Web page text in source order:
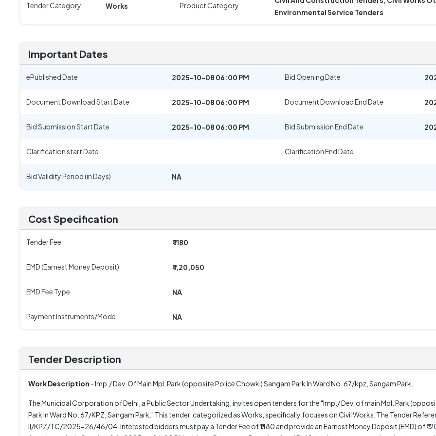
Tender Category Works Product Category
Environmental Service Tenders
Important Dates
ePublished Date 2025-10-08 06:00 PM Bid Opening Date
Document Download Start Date 2025-10-08 06:00 PM Document Download End Date
Bid Submission Start Date 2025-10-08 06:00 PM Bid Submission End Date
Clarification start Date Clarification End Date
Bid Validity Period (in Days) NA
Cost Specification
Tender Fee ₹ 1180
EMD (Earnest Money Deposit) ₹ 1,20,050
EMD Fee Type NA
Payment Instruments/Mode NA
Tender Description
Work Description - Imp./ Dev. Of Main Mpl. Park (opposite Police Chowki) Sangam Park In Ward No. 67/kpz, Sangam Park.
The Municipal Corporation of Delhi, a Public Sector Undertaking, invites open tenders for the "Imp./ Dev. of main Mpl. Park
Park in Ward No. 67/KPZ, Sangam Park." This tender, categorized as Works, specifically focuses on Civil Works. The Tender
II/KPZ/TC/2025-26/46/04. Interested bidders must pay a Tender Fee of ₹1180 and provide an Earnest Money Deposit (EMD) of